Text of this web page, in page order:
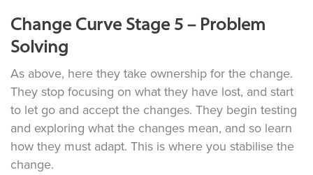
Change Curve Stage 5 – Problem
Solving
As above, here they take ownership for the change.
They stop focusing on what they have lost, and start
to let go and accept the changes. They begin testing
and exploring what the changes mean, and so learn
how they must adapt. This is where you stabilise the
change.